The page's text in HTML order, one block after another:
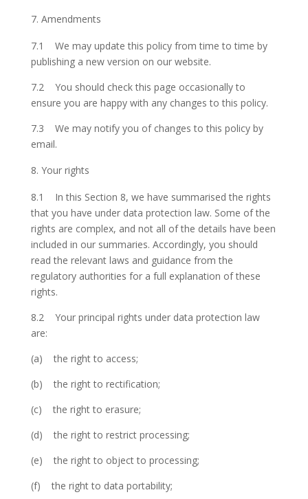
Amendments
7.1 We may update this policy from time to time by
publishing a new version on our website.
7.2 You should check this page occasionally to
ensure you are happy with any changes to this policy.
7.3 We may notify you of changes to this policy by
email.
Your rights
8.1 In this Section 8, we have summarised the rights
that you have under data protection law. Some of the
rights are complex, and not all of the details have been
included in our summaries. Accordingly, you should
read the relevant laws and guidance from the
regulatory authorities for a full explanation of these
rights.
8.2 Your principal rights under data protection law
are:
(a) the right to access;
(b) the right to rectification;
(c) the right to erasure;
(d) the right to restrict processing;
(e) the right to object to processing;
(f) the right to data portability;